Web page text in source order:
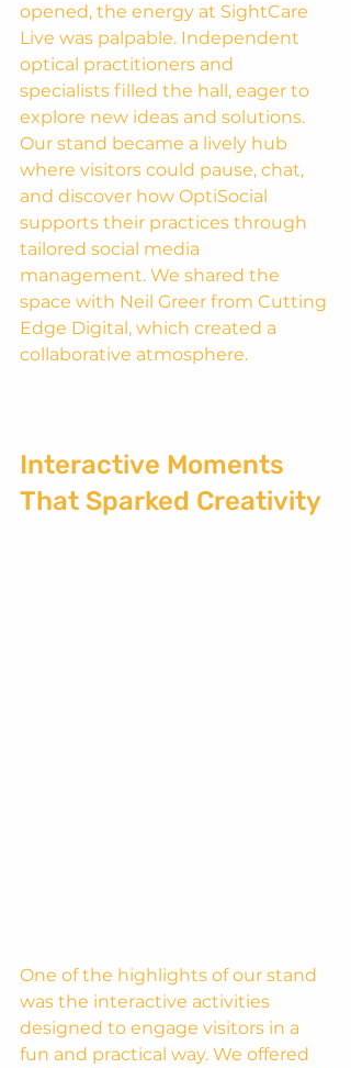
opened, the energy at SightCare
Live was palpable. Independent
optical practitioners and
specialists filled the hall, eager to
explore new ideas and solutions.
Our stand became a lively hub
where visitors could pause, chat,
and discover how OptiSocial
supports their practices through
tailored social media
management. We shared the
space with Neil Greer from Cutting
Edge Digital, which created a
collaborative atmosphere.
Interactive Moments
That Sparked Creativity
One of the highlights of our stand
was the interactive activities
designed to engage visitors in a
fun and practical way. We offered